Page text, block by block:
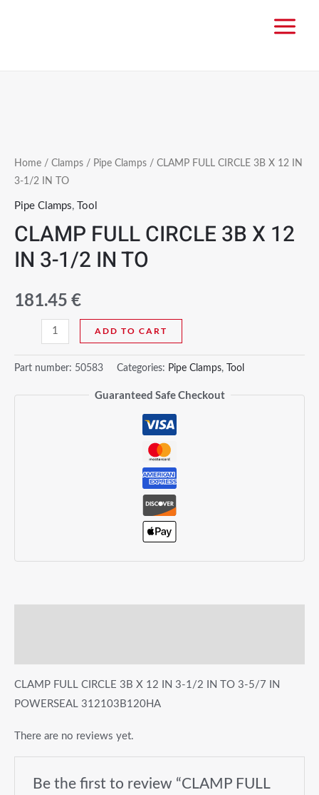
Home / Clamps / Pipe Clamps / CLAMP FULL CIRCLE 3B X 12 IN
3-1/2 IN TO
Pipe Clamps, Tool
CLAMP FULL CIRCLE 3B X 12
IN 3-1/2 IN TO
181.45 €
ADD TO CART
Part number: 50583 Categories: Pipe Clamps, Tool
Guaranteed Safe Checkout
CLAMP FULL CIRCLE 3B X 12 IN 3-1/2 IN TO 3-5/7 IN
POWERSEAL 312103B120HA
There are no reviews yet.
Be the first to review “CLAMP FULL